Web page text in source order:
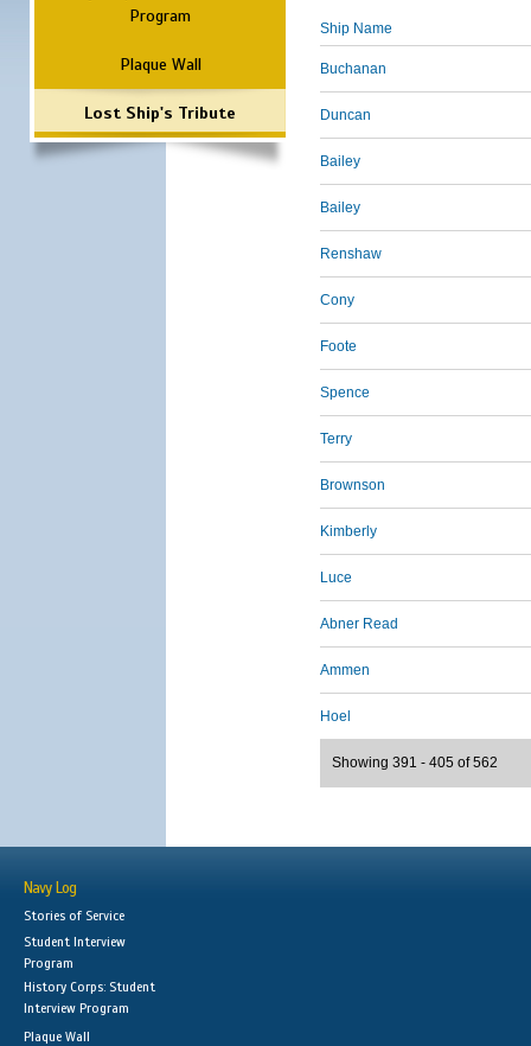
Program
Plaque Wall
Lost Ship's Tribute
Ship Name
Buchanan
Duncan
Bailey
Bailey
Renshaw
Cony
Foote
Spence
Terry
Brownson
Kimberly
Luce
Abner Read
Ammen
Hoel
Showing 391 - 405 of 562
Navy Log
Stories of Service
Student Interview
Program
History Corps: Student
Interview Program
Plaque Wall